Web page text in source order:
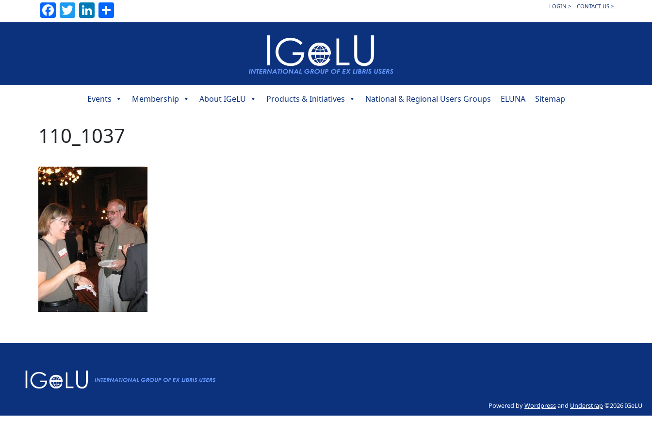
Facebook
TwitterLinkedIn LOGIN > CONTACT US >
Navigation
Events Membership About IGeLU Products & Initiatives National & Regional Users Groups ELUNA Sitemap
110_1037
Powered byWordpressand Understrap©2026 IGeLU